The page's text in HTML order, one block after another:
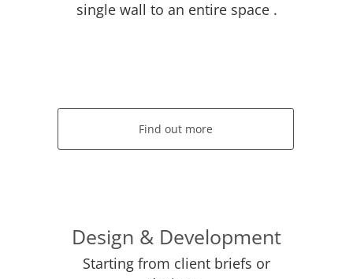
single wall to an entire space .
Find out more
Design & Development
Starting from client briefs or